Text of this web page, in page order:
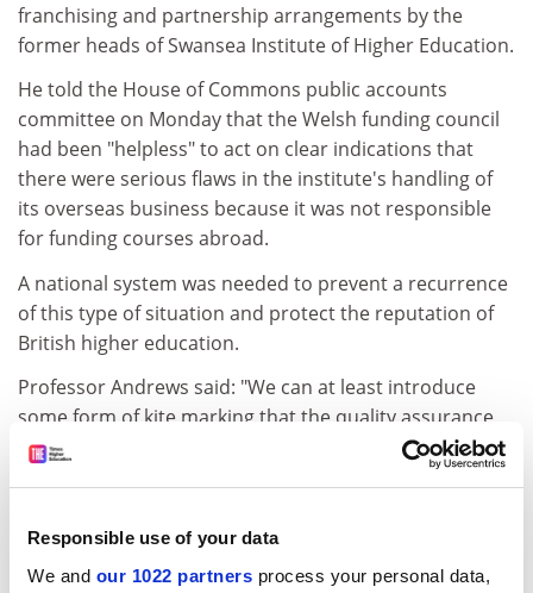
Responsible use of your data
We and our 1022 partners process your personal data,
franchising and partnership arrangements by the
former heads of Swansea Institute of Higher Education.
He told the House of Commons public accounts
committee on Monday that the Welsh funding council
had been "helpless" to act on clear indications that
there were serious flaws in the institute's handling of
its overseas business because it was not responsible
for funding courses abroad.
A national system was needed to prevent a recurrence
of this type of situation and protect the reputation of
British higher education.
Professor Andrews said: "We can at least introduce
some form of kite marking that the quality assurance
agency could offer. I think if you introduce that system
Audit Office and the Welsh funding councils which
showed that Swansea Institute governors and officers